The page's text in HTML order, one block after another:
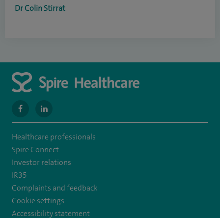
Dr Colin Stirrat
navigate
to
https://www.facebook.com/MurrayfieldHospital/
navigate
to
https://uk.linkedin.com/company/
Healthcare professionals
Spire Connect
Investor relations
IR35
Complaints and feedback
Cookie settings
Accessibility statement